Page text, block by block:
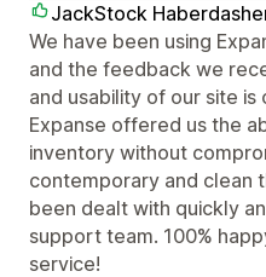
JackStock
We have been using
and the feedback we
and usability of our site
Expanse offered us the
inventory without
contemporary and clean
been dealt with quickly
support team. 100%
service!